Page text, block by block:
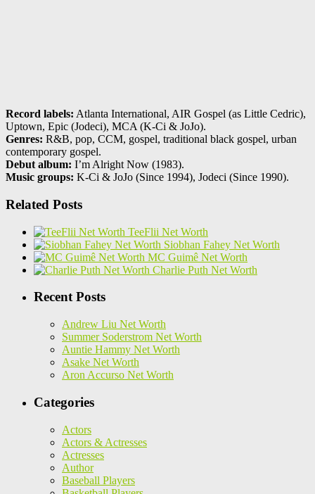
Record labels: Atlanta International, AIR Gospel (as Little Cedric),
Uptown, Epic (Jodeci), MCA (K-Ci & JoJo).
Genres: R&B, pop, CCM, gospel, traditional black gospel, urban
contemporary gospel.
Debut album: I’m Alright Now (1983).
Music groups: K-Ci & JoJo (Since 1994), Jodeci (Since 1990).
Related Posts
TeeFlii Net Worth
Siobhan Fahey Net Worth
MC Guimê Net Worth
Charlie Puth Net Worth
Recent Posts
Andrew Liu Net Worth
Summer Soderstrom Net Worth
Auntie Hammy Net Worth
Asake Net Worth
Aron Accurso Net Worth
Categories
Actors
Actors & Actresses
Actresses
Author
Baseball Players